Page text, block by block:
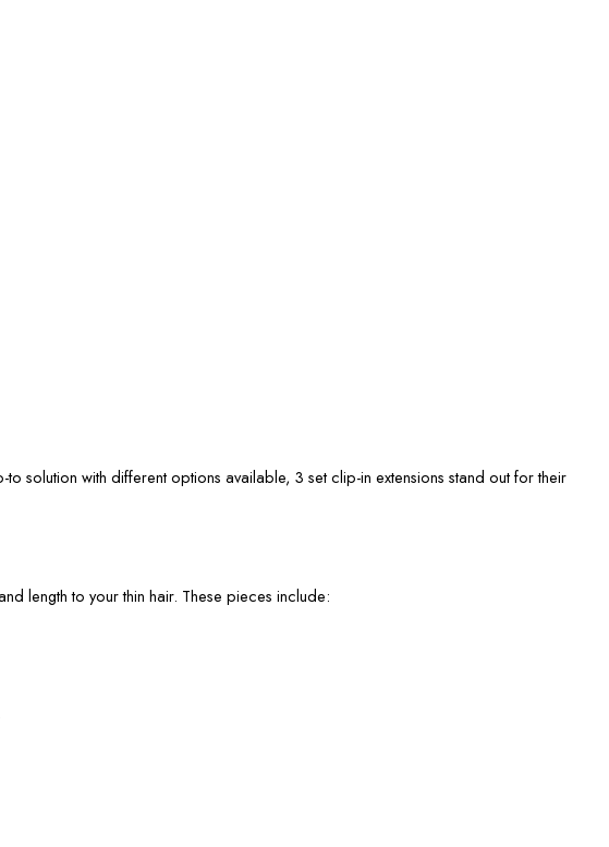
solution with different options available, 3 set clip-in extensions stand out for their
length to your thin hair. These pieces include: